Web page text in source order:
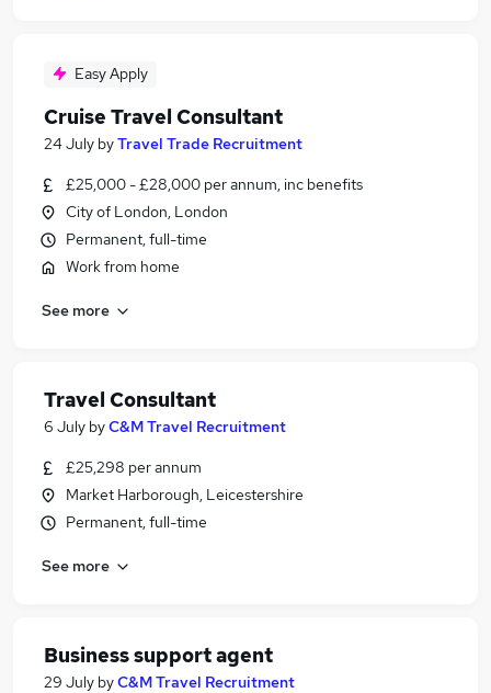
Easy Apply
Cruise Travel Consultant
24 July byTravel Trade Recruitment
£25,000 - £28,000 per annum, inc benefits
City of London, London
Permanent, full-time
Work from home
See more
Travel Consultant
6 July byC&M Travel Recruitment
£25,298 per annum
Market Harborough, Leicestershire
Permanent, full-time
See more
Business support agent
29 July byC&M Travel Recruitment